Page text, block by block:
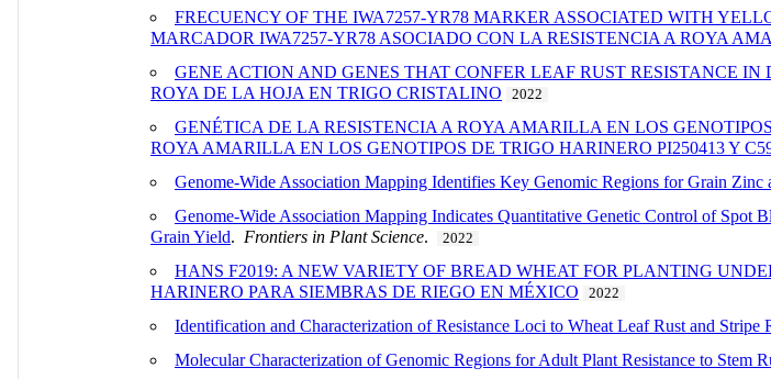
FRECUENCY OF THE IWA7257-YR78 MARKER ASSOCIATED WITH
MARCADOR IWA7257-YR78 ASOCIADO CON LA RESISTENCIA A ROYA
GENE ACTION AND GENES THAT CONFER LEAF RUST RESISTANCE
ROYA DE LA HOJA EN TRIGO CRISTALINO
2022
GENÉTICA DE LA RESISTENCIA A ROYA AMARILLA EN LOS
ROYA AMARILLA EN LOS GENOTIPOS DE TRIGO HARINERO PI250413 Y
Genome-Wide Association Mapping Identifies Key Genomic Regions for Grain
Genome-Wide Association Mapping Indicates Quantitative Genetic Control of Spot
Grain Yield. Frontiers in Plant Science. 2022
HANS F2019: A NEW VARIETY OF BREAD WHEAT FOR PLANTING
HARINERO PARA SIEMBRAS DE RIEGO EN MÉXICO
2022
Identification and Characterization of Resistance Loci to Wheat Leaf Rust and
Molecular Characterization of Genomic Regions for Adult Plant Resistance to Stem